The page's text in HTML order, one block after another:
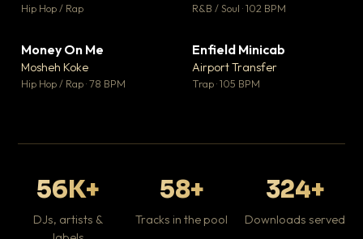
Hip Hop / Rap R&B / Soul · 102 BPM
Money On Me
Mosheh Koke
Hip Hop / Rap · 78 BPM
Enfield Minicab
Airport Transfer
Trap · 105 BPM
56K+
DJs, artists &
58+
Tracks in the pool
324+
Downloads served